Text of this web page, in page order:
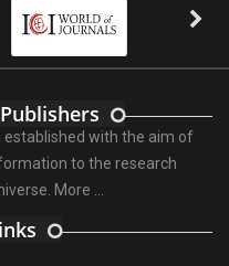
established with the aim of
to the research
More ...